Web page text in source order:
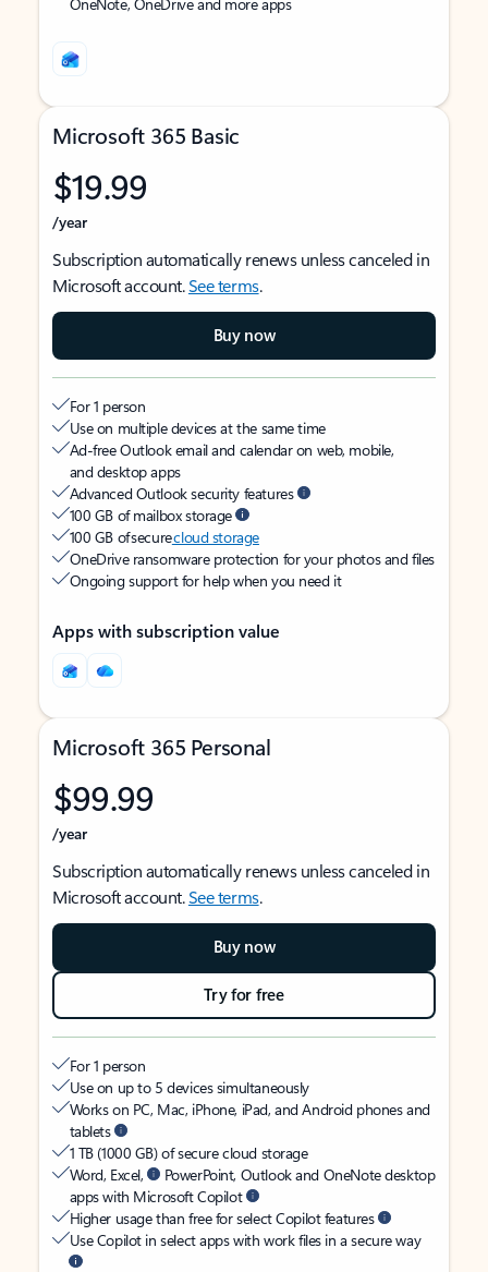
Microsoft 365 Basic
$19.99
/year
Subscription automatically renews unless canceled in
Microsoft account.See terms.
Buy now
For 1 person
Use on multiple devices at the same time
Ad-free Outlook email and calendar on web, mobile,
and desktop apps
Advanced Outlook security features
100 GB of mailbox storage
100 GB of securecloud storage
OneDrive ransomware protection for your photos and files
Ongoing support for help when you need it
Apps with subscription value
Microsoft 365 Personal
$99.99
/year
Subscription automatically renews unless canceled in
Microsoft account.See terms.
Buy now
Try for free
For 1 person
Use on up to 5 devices simultaneously
Works on PC, Mac, iPhone, iPad, and Android phones and
tablets
1 TB (1000 GB) of secure cloud storage
Word, Excel,
PowerPoint, Outlook and OneNote desktop
apps with Microsoft Copilot
Higher usage than free for select Copilot features
Use Copilot in select apps with work files in a secure way